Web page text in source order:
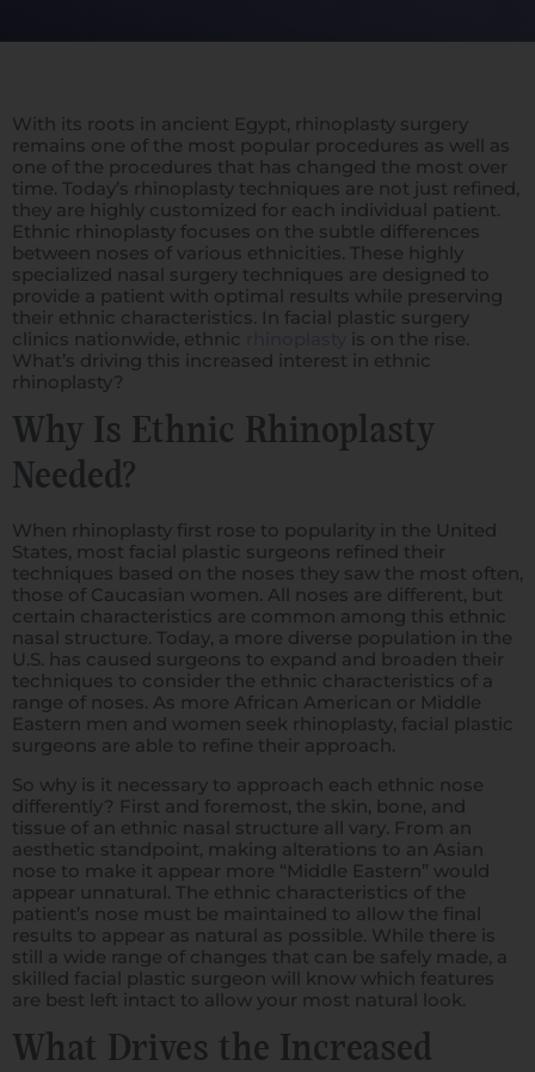
With its roots in ancient Egypt, rhinoplasty surgery
remains one of the most popular procedures as well as
one of the procedures that has changed the most over
time. Today’s rhinoplasty techniques are not just refined,
they are highly customized for each individual patient.
Ethnic rhinoplasty focuses on the subtle differences
between noses of various ethnicities. These highly
specialized nasal surgery techniques are designed to
provide a patient with optimal results while preserving
their ethnic characteristics. In facial plastic surgery
clinics nationwide, ethnic
is on the rise.
What’s driving this increased interest in ethnic
rhinoplasty?
Why Is Ethnic Rhinoplasty
Needed?
When rhinoplasty first rose to popularity in the United
States, most facial plastic surgeons refined their
techniques based on the noses they saw the most often,
those of Caucasian women. All noses are different, but
certain characteristics are common among this ethnic
nasal structure. Today, a more diverse population in the
U.S. has caused surgeons to expand and broaden their
techniques to consider the ethnic characteristics of a
range of noses. As more African American or Middle
Eastern men and women seek rhinoplasty, facial plastic
surgeons are able to refine their approach.
So why is it necessary to approach each ethnic nose
differently? First and foremost, the skin, bone, and
tissue of an ethnic nasal structure all vary. From an
aesthetic standpoint, making alterations to an Asian
nose to make it appear more “Middle Eastern” would
appear unnatural. The ethnic characteristics of the
patient’s nose must be maintained to allow the final
results to appear as natural as possible. While there is
still a wide range of changes that can be safely made, a
skilled facial plastic surgeon will know which features
are best left intact to allow your most natural look.
What Drives the Increased